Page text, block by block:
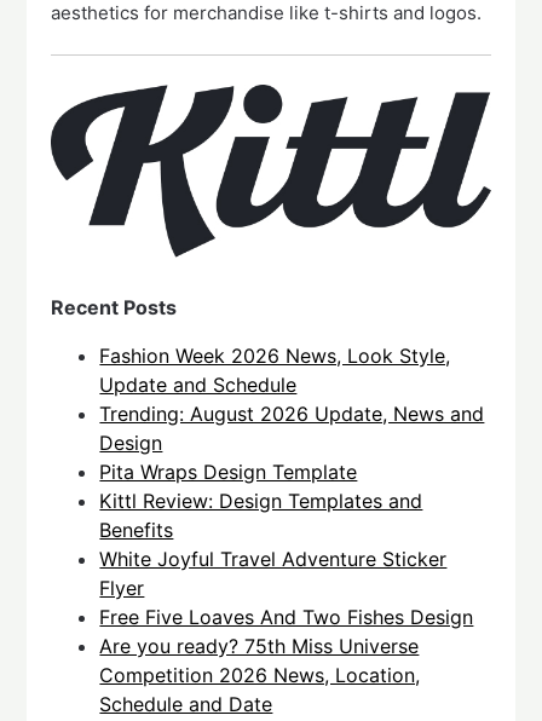
aesthetics for merchandise like t-shirts and logos.
Recent Posts
Fashion Week 2026 News, Look Style,
Update and Schedule
Trending: August 2026 Update, News and
Design
Pita Wraps Design Template
Kittl Review: Design Templates and
Benefits
White Joyful Travel Adventure Sticker
Flyer
Free Five Loaves And Two Fishes Design
Are you ready? 75th Miss Universe
Competition 2026 News, Location,
Schedule and Date